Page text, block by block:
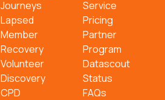
Journeys
Lapsed
Member
Recovery
Volunteer
Discovery
CPD
Service
Pricing
Partner
Program
Datascout
Status
FAQs